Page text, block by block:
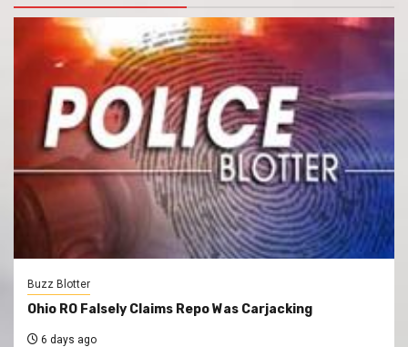
Buzz Blotter
Ohio RO Falsely Claims Repo Was Carjacking
6 days ago